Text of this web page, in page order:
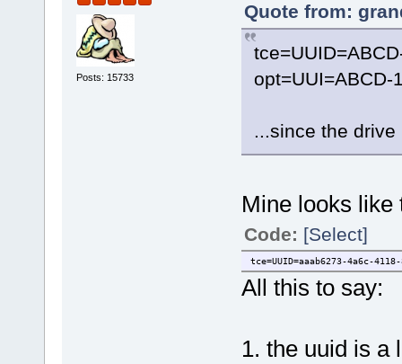
Posts: 15733
Quote from:
opt=UUI=ABCD-
...since the drive
Mine looks like
Code: [Select]
tce=UUID=aaab6273-4a6c-
All this to say:
1. the uuid is a